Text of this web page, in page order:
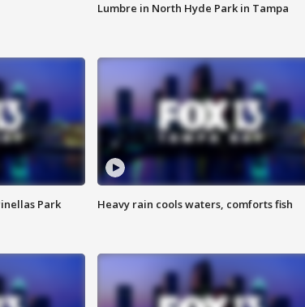
Lumbre in North Hyde Park in Tampa
Park Heavy rain cools waters, comforts fish